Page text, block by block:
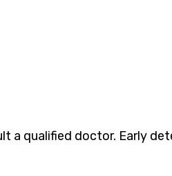
a qualified doctor. Early